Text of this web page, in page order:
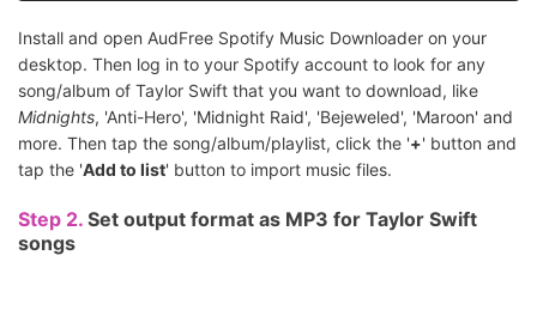
Install and open AudFree Spotify Music Downloader on your
desktop. Then log in to your Spotify account to look for any
song/album of Taylor Swift that you want to download, like
Midnights, 'Anti-Hero', 'Midnight Raid', 'Bejeweled', 'Maroon' and
more. Then tap the song/album/playlist, click the '+' button and
tap the 'Add to list' button to import music files.
Step 2. Set output format as MP3 for Taylor Swift
songs